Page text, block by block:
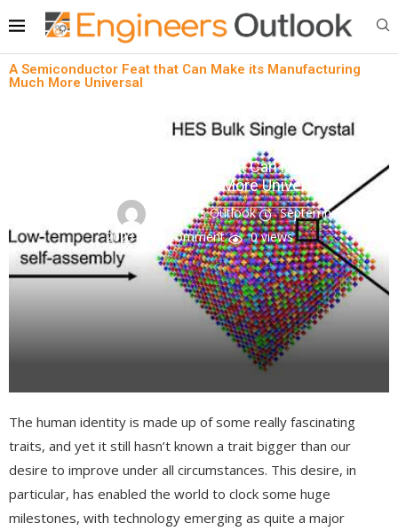
A Semiconductor Feat that Can Make its Manufacturing
Much More Universal
Lean technology News
A Semiconductor Feat that Can Make its
Manufacturing Much More Universal
Engineers Outlook
September 29,
2023
0 comment 0views
The human identity is made up of some really fascinating
traits, and yet it still hasn’t known a trait bigger than our
desire to improve under all circumstances. This desire, in
particular, has enabled the world to clock some huge
milestones, with technology emerging as quite a major